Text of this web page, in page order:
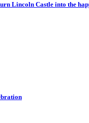
Lincoln Castle into the